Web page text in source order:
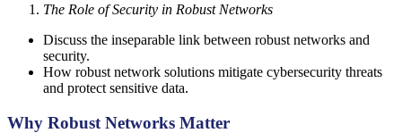
The Role of Security in Robust Networks
Discuss the inseparable link between robust networks and
security.
How robust network solutions mitigate cybersecurity threats
and protect sensitive data.
Why Robust Networks Matter